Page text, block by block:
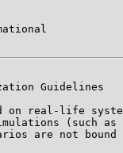
Guidelines
on real-life
(such as
are not bound